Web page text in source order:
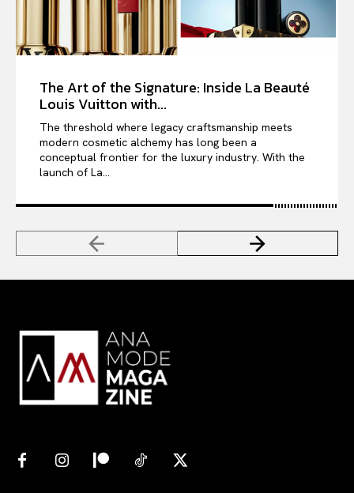
The Art of the Signature: Inside La Beauté
Louis Vuitton with...
The threshold where legacy craftsmanship meets
modern cosmetic alchemy has long been a
conceptual frontier for the luxury industry. With the
launch of La...